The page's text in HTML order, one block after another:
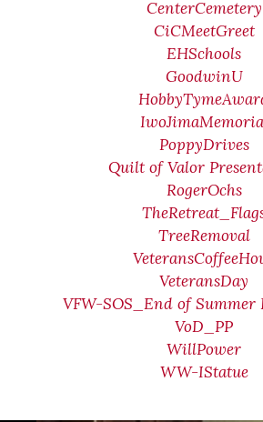
CenterCemetery
CiCMeetGreet
EHSchools
GoodwinU
PoppyDrives
Quilt of Valor
RogerOchs
TreeRemoval
VeteransDay
VFW-SOS_End of Summer
VoD_PP
WillPower
WW-IStatue